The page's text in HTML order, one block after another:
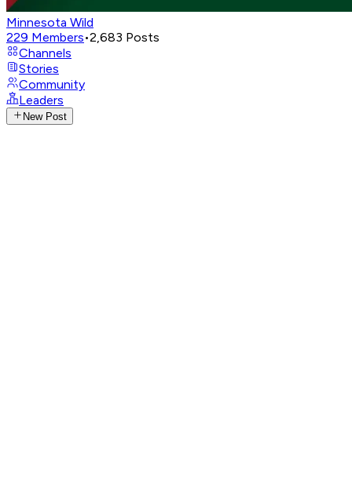
Minnesota Wild
229 Members•2,683 Posts
Channels
Stories
Community
Leaders
New Post